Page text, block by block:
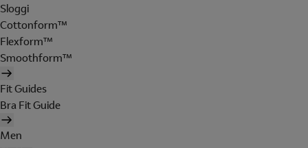
Sloggi
Cottonform™
Flexform™
Smoothform™
Fit Guides
Bra Fit Guide
Men